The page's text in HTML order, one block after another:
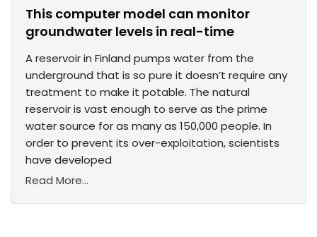
This computer model can monitor
groundwater levels in real-time
A reservoir in Finland pumps water from the
underground that is so pure it doesn’t require any
treatment to make it potable. The natural
reservoir is vast enough to serve as the prime
water source for as many as 150,000 people. In
order to prevent its over-exploitation, scientists
have developed
Read More...